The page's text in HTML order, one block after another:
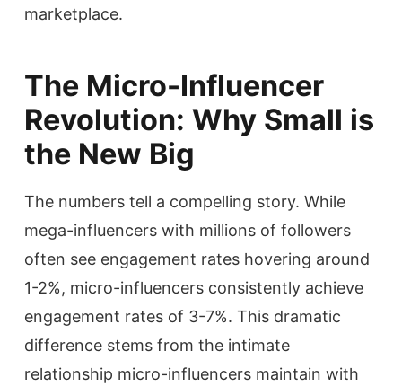
marketplace.
The Micro-Influencer
Revolution: Why Small is
the New Big
The numbers tell a compelling story. While
mega-influencers with millions of followers
often see engagement rates hovering around
1-2%, micro-influencers consistently achieve
engagement rates of 3-7%. This dramatic
difference stems from the intimate
relationship micro-influencers maintain with